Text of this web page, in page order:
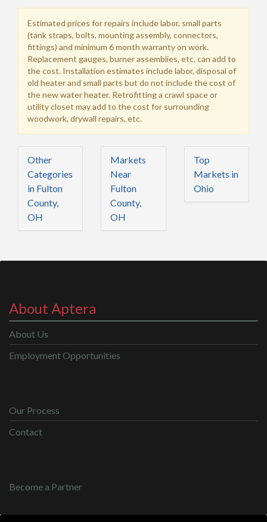
Estimated prices for repairs include labor, small parts
(tank straps, bolts, mounting assembly, connectors,
fittings) and minimum 6 month warranty on work.
Replacement gauges, burner assemblies, etc. can add to
the cost. Installation estimates include labor, disposal of
old heater and small parts but do not include the cost of
the new water heater. Retrofitting a crawl space or
utility closet may add to the cost for surrounding
woodwork, drywall repairs, etc.
Other
Categories
in Fulton
County,
OH
Markets
Near
Fulton
County,
OH
Top
Markets in
Ohio
About Aptera
About Us
Employment Opportunities
Our Process
Contact
Become a Partner